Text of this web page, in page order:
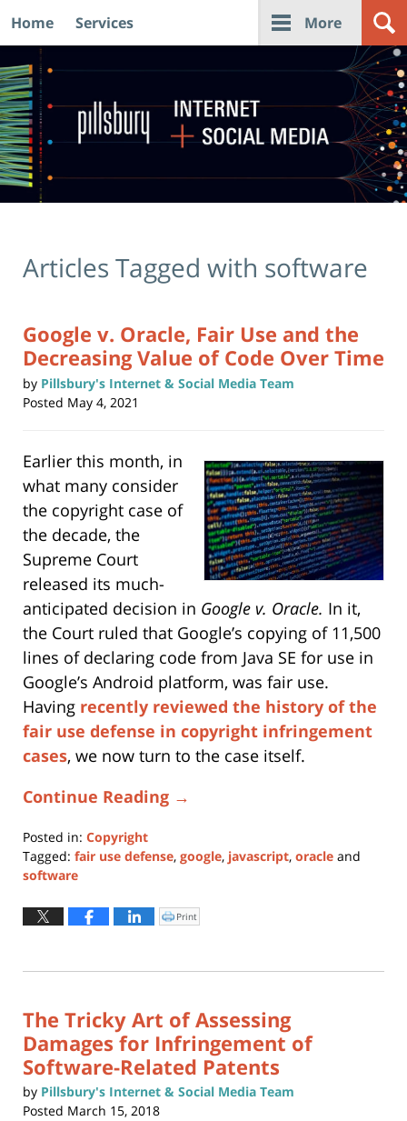
Navigation
Home Services More
Articles Tagged with software
Google v. Oracle, Fair Use and the
Decreasing Value of Code Over Time
by Pillsbury's Internet & Social Media Team
Posted May 4, 2021
Earlier this month, in
what many consider
the copyright case of
the decade, the
Supreme Court
released its much-
anticipated decision in Google v. Oracle. In it,
the Court ruled that Google’s copying of 11,500
lines of declaring code from Java SE for use in
Google’s Android platform, was fair use.
Having recently reviewed the history of the
fair use defense in copyright infringement
cases, we now turn to the case itself.
Continue Reading →
Posted in: Copyright
Tagged: fair use defense, google, javascript, oracle and
software
January
24,
11:37
Click
to
window)
Print
The Tricky Art of Assessing
Damages for Infringement of
Software-Related Patents
by Pillsbury's Internet & Social Media Team
Posted March 15, 2018